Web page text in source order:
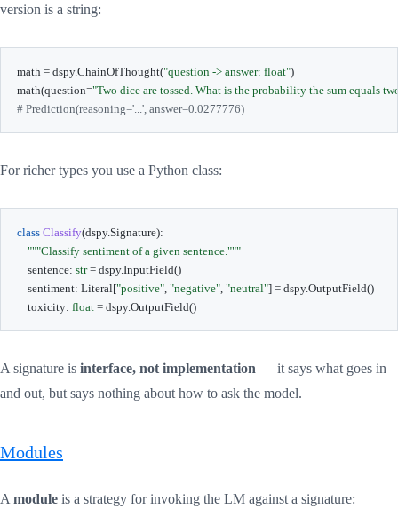
version is a string:
math = dspy.ChainOfThought("question -> answer: float")
math(question="Two dice are tossed. What is the probability the sum equals
# Prediction(reasoning='...', answer=0.0277776)
For richer types you use a Python class:
class Classify(dspy.Signature):
"""Classify sentiment of a given sentence."""
    sentence
: str = dspy.InputField()
    sentiment
: Literal["positive", "negative", "neutral"] = dspy.OutputField()
    toxicity
: float = dspy.OutputField()
A signature is interface, not implementation — it says what goes in
and out, but says nothing about how to ask the model.
Modules
A module is a strategy for invoking the LM against a signature: